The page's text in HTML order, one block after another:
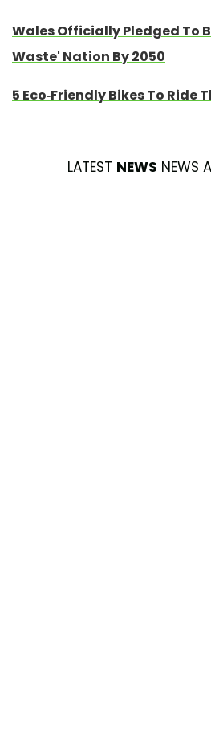
Wales Officially Pledged To
Waste' Nation By 2050
5 Eco-Friendly Bikes To Ride
LATEST NEWS NEWS